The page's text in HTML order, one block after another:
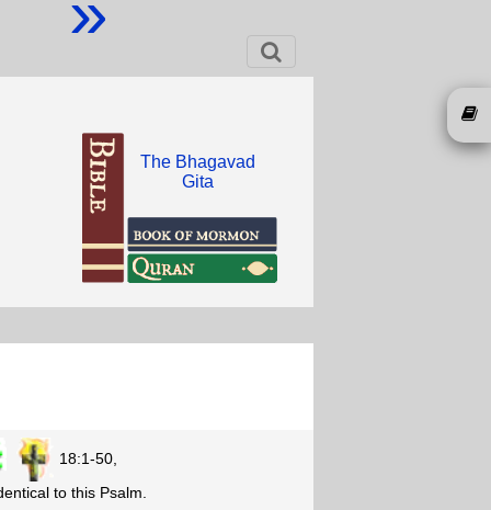
The Bhagavad
Gita
18:1-50,
to this Psalm.